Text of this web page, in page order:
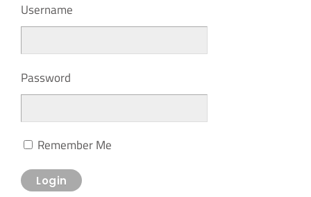
Username
Password
Remember Me